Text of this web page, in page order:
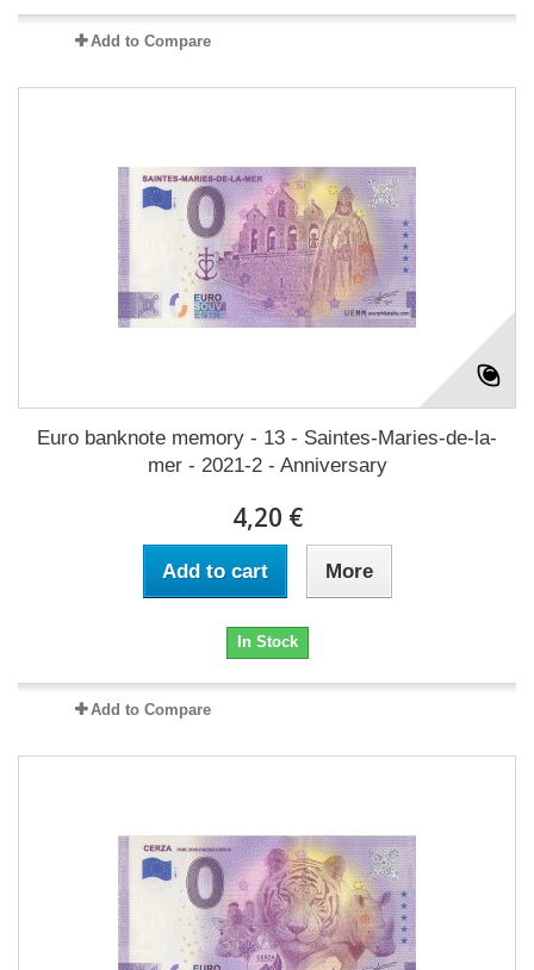
Add to Compare
Euro banknote memory - 13 - Saintes-Maries-de-la-
mer - 2021-2 - Anniversary
4,20 €
Add to cart More
In Stock
Add to Compare